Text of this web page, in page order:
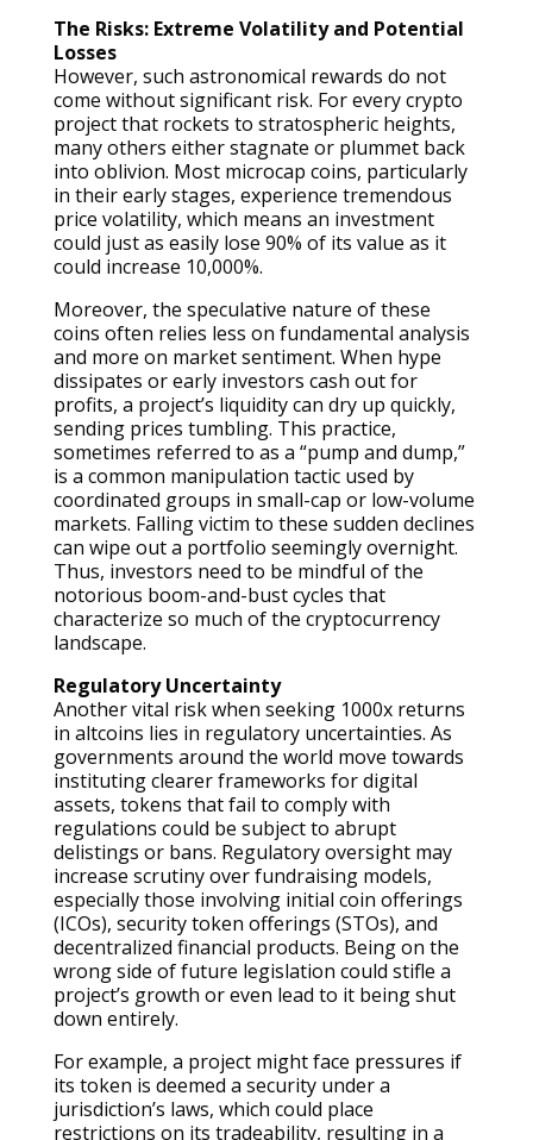
The Risks: Extreme Volatility and Potential
Losses
However, such astronomical rewards do not
come without significant risk. For every crypto
project that rockets to stratospheric heights,
many others either stagnate or plummet back
into oblivion. Most microcap coins, particularly
in their early stages, experience tremendous
price volatility, which means an investment
could just as easily lose 90% of its value as it
could increase 10,000%.
Moreover, the speculative nature of these
coins often relies less on fundamental analysis
and more on market sentiment. When hype
dissipates or early investors cash out for
profits, a project’s liquidity can dry up quickly,
sending prices tumbling. This practice,
sometimes referred to as a “pump and dump,”
is a common manipulation tactic used by
coordinated groups in small-cap or low-volume
markets. Falling victim to these sudden declines
can wipe out a portfolio seemingly overnight.
Thus, investors need to be mindful of the
notorious boom-and-bust cycles that
characterize so much of the cryptocurrency
landscape.
Regulatory Uncertainty
Another vital risk when seeking 1000x returns
in altcoins lies in regulatory uncertainties. As
governments around the world move towards
instituting clearer frameworks for digital
assets, tokens that fail to comply with
regulations could be subject to abrupt
delistings or bans. Regulatory oversight may
increase scrutiny over fundraising models,
especially those involving initial coin offerings
(ICOs), security token offerings (STOs), and
decentralized financial products. Being on the
wrong side of future legislation could stifle a
project’s growth or even lead to it being shut
down entirely.
For example, a project might face pressures if
its token is deemed a security under a
jurisdiction’s laws, which could place
restrictions on its tradeability, resulting in a